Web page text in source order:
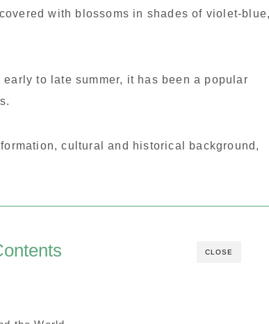
with blossoms in shades of violet-blue,
to late summer, it has been a popular
cultural and historical background,
CLOSE